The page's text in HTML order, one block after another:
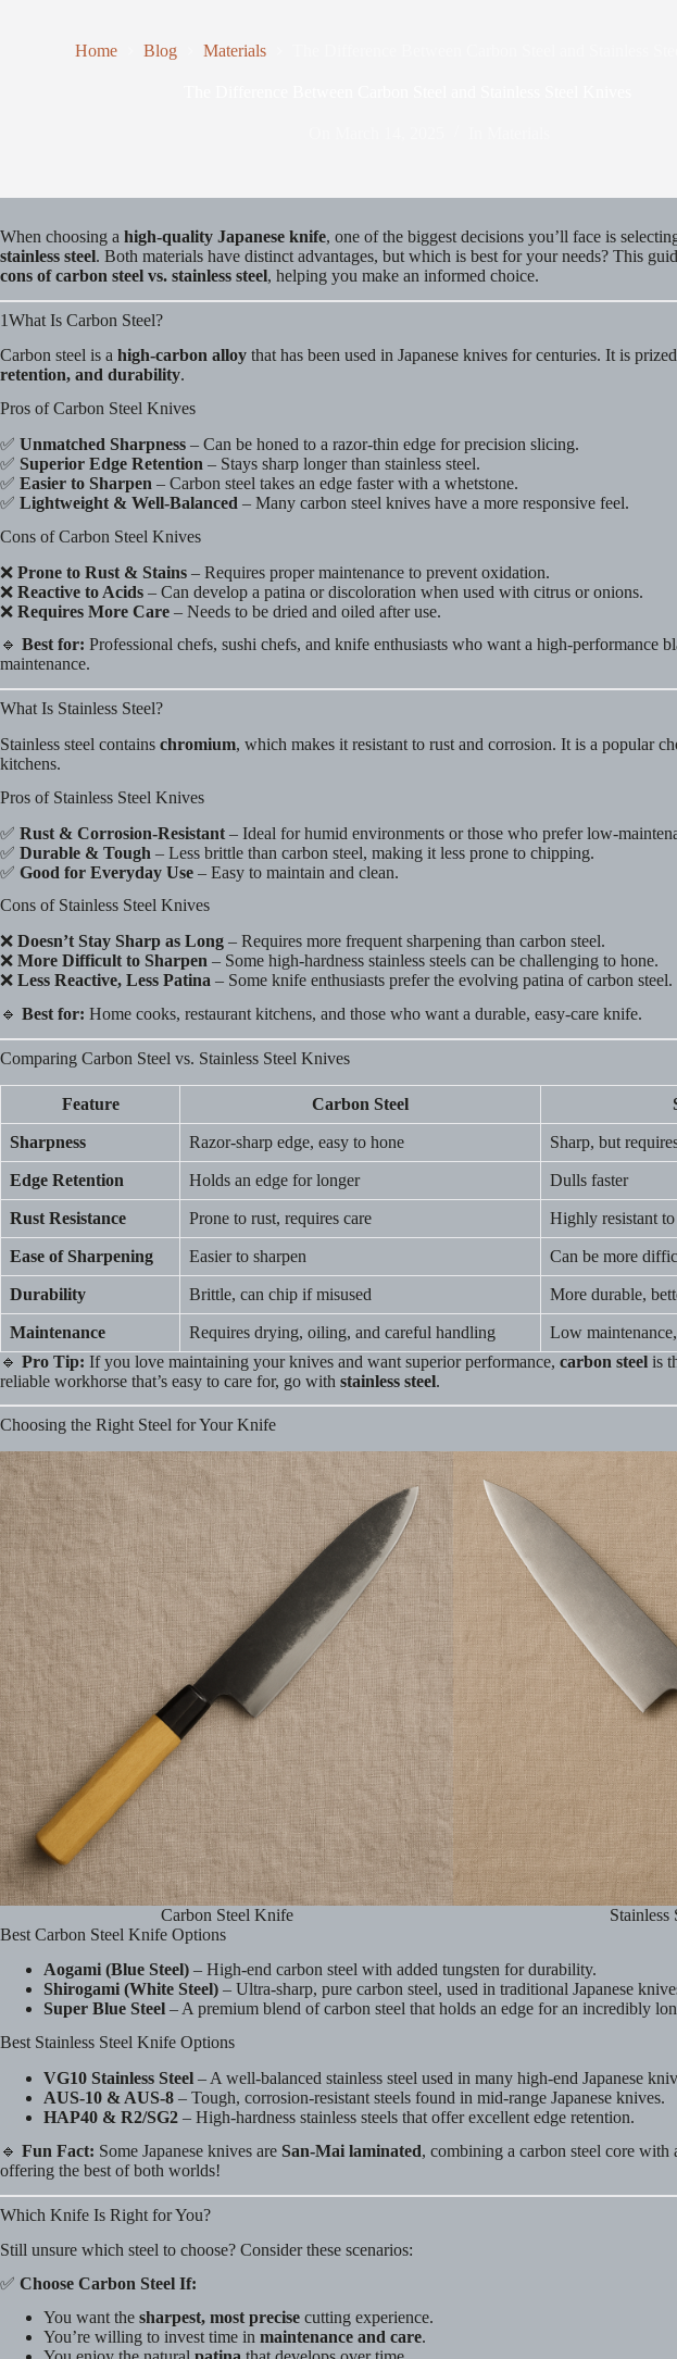
Home Blog Materials
When choosing a high-quality Japanese knife, one of the biggest decisions you’ll face is
stainless steel. Both materials have distinct advantages, but which is best for your needs? This
cons of carbon steel vs. stainless steel, helping you make an informed choice.
1What Is Carbon Steel?
Carbon steel is a high-carbon alloy that has been used in Japanese knives for centuries. It is
retention, and durability.
Pros of Carbon Steel Knives
✅ Unmatched Sharpness – Can be honed to a razor-thin edge for precision slicing.
✅ Superior Edge Retention – Stays sharp longer than stainless steel.
✅ Easier to Sharpen – Carbon steel takes an edge faster with a whetstone.
✅ Lightweight & Well-Balanced – Many carbon steel knives have a more responsive feel.
Cons of Carbon Steel Knives
❌ Prone to Rust & Stains – Requires proper maintenance to prevent oxidation.
❌ Reactive to Acids – Can develop a patina or discoloration when used with citrus or onions.
❌ Requires More Care – Needs to be dried and oiled after use.
🔹 Best for: Professional chefs, sushi chefs, and knife enthusiasts who want a high-performance
maintenance.
What Is Stainless Steel?
Stainless steel contains chromium, which makes it resistant to rust and corrosion. It is a popular
kitchens.
Pros of Stainless Steel Knives
✅ Rust & Corrosion-Resistant – Ideal for humid environments or those who prefer low-
✅ Durable & Tough – Less brittle than carbon steel, making it less prone to chipping.
✅ Good for Everyday Use – Easy to maintain and clean.
Cons of Stainless Steel Knives
❌ Doesn’t Stay Sharp as Long – Requires more frequent sharpening than carbon steel.
❌ More Difficult to Sharpen – Some high-hardness stainless steels can be challenging to hone.
❌ Less Reactive, Less Patina – Some knife enthusiasts prefer the evolving patina of carbon steel.
🔹 Best for: Home cooks, restaurant kitchens, and those who want a durable, easy-care knife.
Comparing Carbon Steel vs. Stainless Steel Knives
Feature Carbon Steel
Sharpness Razor-sharp edge, easy to hone Sharp, but
Edge Retention Holds an edge for longer Dulls faster
Rust Resistance Prone to rust, requires care Highly resistant
Ease of Sharpening Easier to sharpen Can be more
Durability Brittle, can chip if misused More durable,
Maintenance Requires drying, oiling, and careful handling
Low
🔹 Pro Tip: If you love maintaining your knives and want superior performance, carbon steel is
reliable workhorse that’s easy to care for, go with stainless steel.
Choosing the Right Steel for Your Knife
Carbon Steel Knife
Stainless
Best Carbon Steel Knife Options
Aogami (Blue Steel) – High-end carbon steel with added tungsten for durability.
Shirogami (White Steel) – Ultra-sharp, pure carbon steel, used in traditional Japanese
Super Blue Steel – A premium blend of carbon steel that holds an edge for an incredibly
Best Stainless Steel Knife Options
VG10 Stainless Steel – A well-balanced stainless steel used in many high-end Japanese
AUS-10 & AUS-8 – Tough, corrosion-resistant steels found in mid-range Japanese knives.
HAP40 & R2/SG2 – High-hardness stainless steels that offer excellent edge retention.
🔹 Fun Fact: Some Japanese knives are San-Mai laminated, combining a carbon steel core
offering the best of both worlds!
Which Knife Is Right for You?
Still unsure which steel to choose? Consider these scenarios:
✅ Choose Carbon Steel If:
You want the sharpest, most precise cutting experience.
You’re willing to invest time in maintenance and care.